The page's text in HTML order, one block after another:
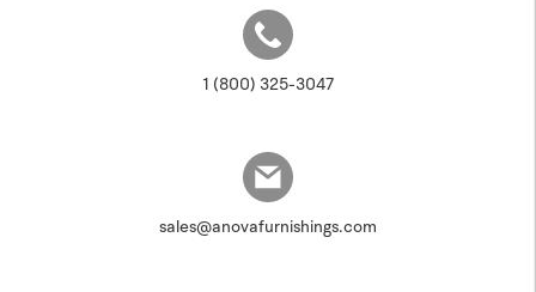
1 (800) 325-3047
sales@anovafurnishings.com